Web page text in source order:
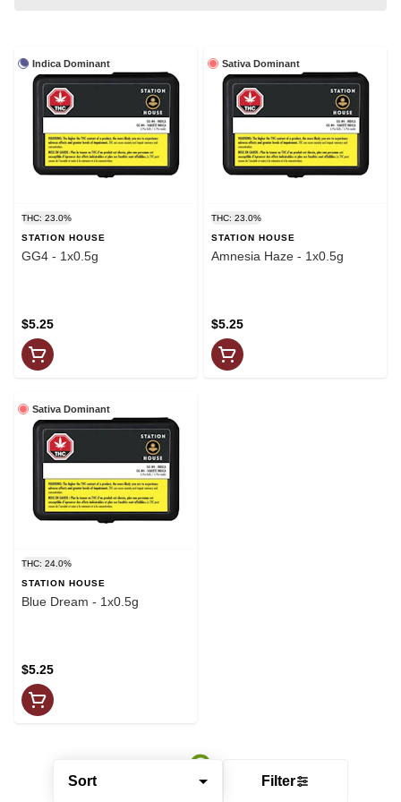
Sort Filter
Indica Dominant
THC: 23.0%
STATION HOUSE
GG4 - 1x0.5g
$5.25
Sativa Dominant
THC: 23.0%
STATION HOUSE
Amnesia Haze - 1x0.5g
$5.25
Sativa Dominant
THC: 24.0%
STATION HOUSE
Blue Dream - 1x0.5g
$5.25